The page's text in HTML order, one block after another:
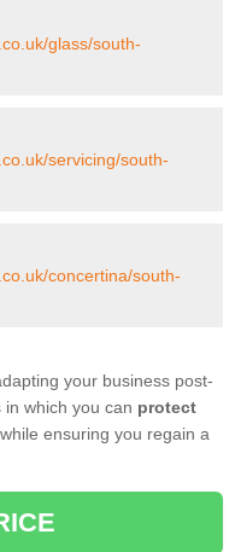
glass/south-
servicing/south-
concertina/south-
your business post-
which you can protect
while ensuring you regain a